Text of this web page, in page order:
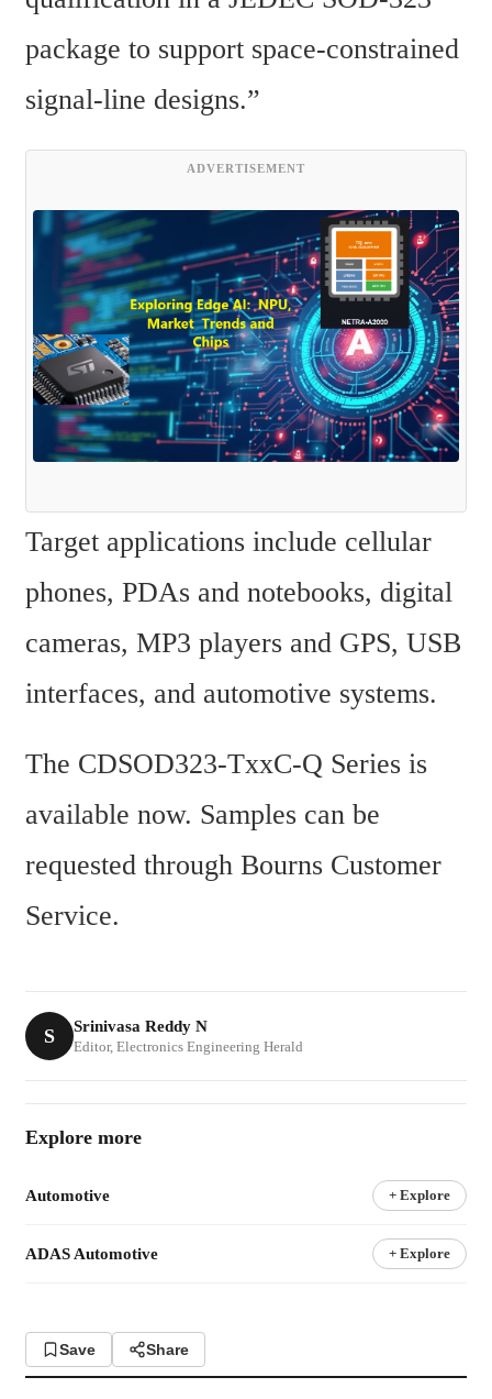
package to support space-constrained
signal-line designs.”
ADVERTISEMENT
Target applications include cellular
phones, PDAs and notebooks, digital
cameras, MP3 players and GPS, USB
interfaces, and automotive systems.
The CDSOD323-TxxC-Q Series is
available now. Samples can be
requested through Bourns Customer
Service.
S Srinivasa Reddy N
Editor, Electronics Engineering Herald
Explore more
Automotive + Explore
ADAS Automotive + Explore
Save Share